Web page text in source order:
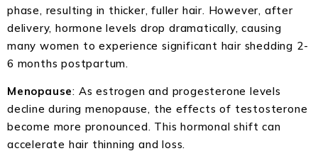
phase, resulting in thicker, fuller hair. However, after
delivery, hormone levels drop dramatically, causing
many women to experience significant hair shedding 2-
6 months postpartum.
Menopause: As estrogen and progesterone levels
decline during menopause, the effects of testosterone
become more pronounced. This hormonal shift can
accelerate hair thinning and loss.